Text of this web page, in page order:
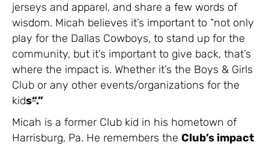
jerseys and apparel, and share a few words of
wisdom. Micah believes it’s important to “not only
play for the Dallas Cowboys, to stand up for the
community, but it’s important to give back, that’s
where the impact is. Whether it’s the Boys & Girls
Club or any other events/organizations for the
kids“.”
Micah is a former Club kid in his hometown of
Harrisburg, Pa. He remembers the Club’s impact